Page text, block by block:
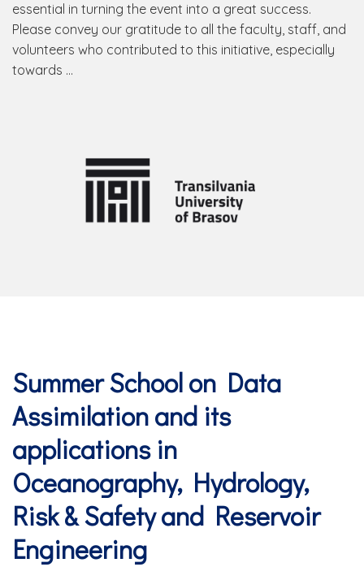
essential in turning the event into a great success.
Please convey our gratitude to all the faculty, staff, and
volunteers who contributed to this initiative, especially
towards …
Summer School on Data
Assimilation and its
applications in
Oceanography, Hydrology,
Risk & Safety and Reservoir
Engineering